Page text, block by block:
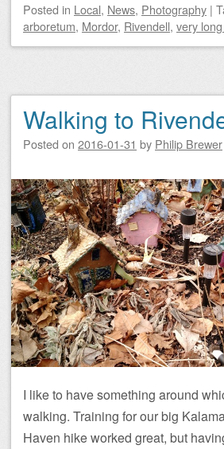
Posted in Local, News, Photography |
arboretum, Mordor, Rivendell, very
Walking to
Posted on 2016-01-31 by Philip Brewer
I like to have something around
walking. Training for our big
Haven hike worked great, but